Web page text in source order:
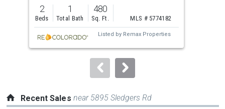
previous
and
next
buttons
to
2
Beds
1
Total Bath
480
Sq. Ft. MLS # 5774182
Listed by Remax Properties
Recent Sales near 5895 Sledgers Rd